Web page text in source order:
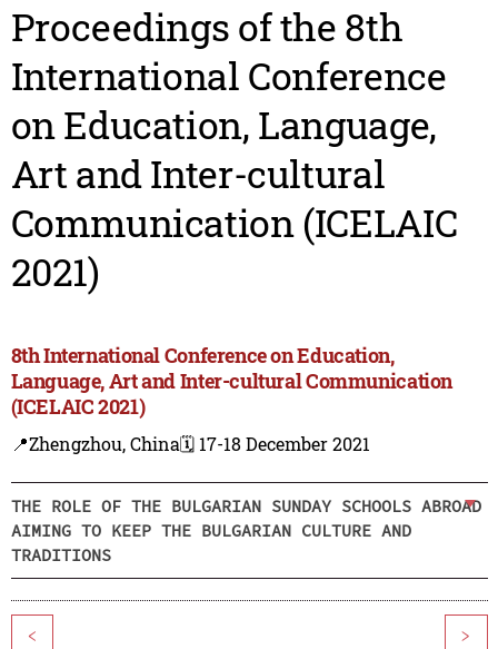
Proceedings of the 8th
International Conference
on Education, Language,
Art and Inter-cultural
Communication (ICELAIC
2021)
8th International Conference on Education,
Language, Art and Inter-cultural Communication
(ICELAIC 2021)
📍Zhengzhou, China🗓️ 17-18 December 2021
THE ROLE OF THE BULGARIAN SUNDAY SCHOOLS ABROAD
AIMING TO KEEP THE BULGARIAN CULTURE AND
TRADITIONS
< >